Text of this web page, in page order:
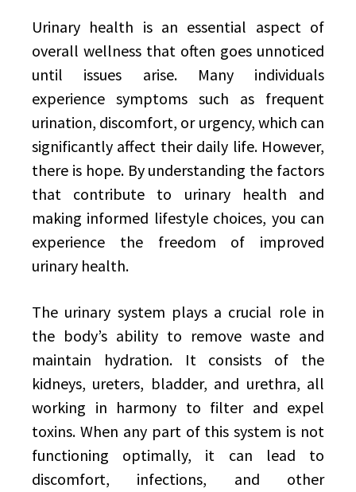
Urinary health is an essential aspect of
overall wellness that often goes unnoticed
until issues arise. Many individuals
experience symptoms such as frequent
urination, discomfort, or urgency, which can
significantly affect their daily life. However,
there is hope. By understanding the factors
that contribute to urinary health and
making informed lifestyle choices, you can
experience the freedom of improved
urinary health.
The urinary system plays a crucial role in
the body’s ability to remove waste and
maintain hydration. It consists of the
kidneys, ureters, bladder, and urethra, all
working in harmony to filter and expel
toxins. When any part of this system is not
functioning optimally, it can lead to
discomfort, infections, and other